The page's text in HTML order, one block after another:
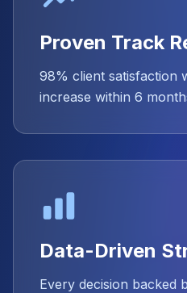
Proven Track
98% client satisfaction
increase within 6
Data-Driven
Every decision backed